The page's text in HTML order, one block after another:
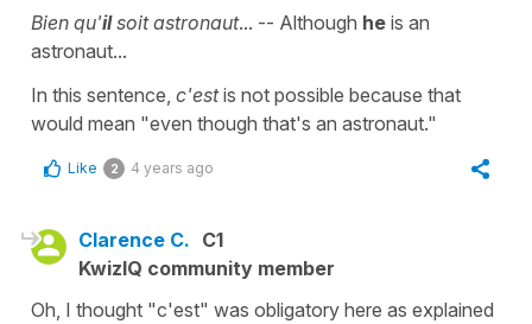
Bien qu'ilsoit astronaut... -- Although he is an
astronaut...
In this sentence, c'estis not possible because that
would mean "even though that's an astronaut."
Like 2 4 years ago
Clarence C. C1
KwizIQ community member
Oh, I thought "c'est" was obligatory here as explained